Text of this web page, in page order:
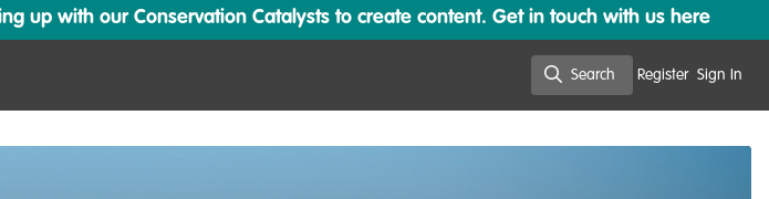
up with our Conservation Catalysts to create content. Get in touch with us here
Search Register Sign In